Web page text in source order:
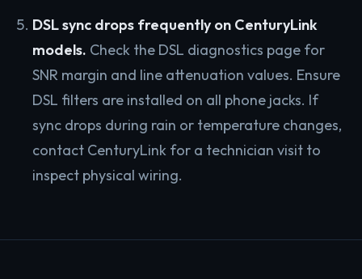
DSL sync drops frequently on CenturyLink
models. Check the DSL diagnostics page for
SNR margin and line attenuation values. Ensure
DSL filters are installed on all phone jacks. If
sync drops during rain or temperature changes,
contact CenturyLink for a technician visit to
inspect physical wiring.